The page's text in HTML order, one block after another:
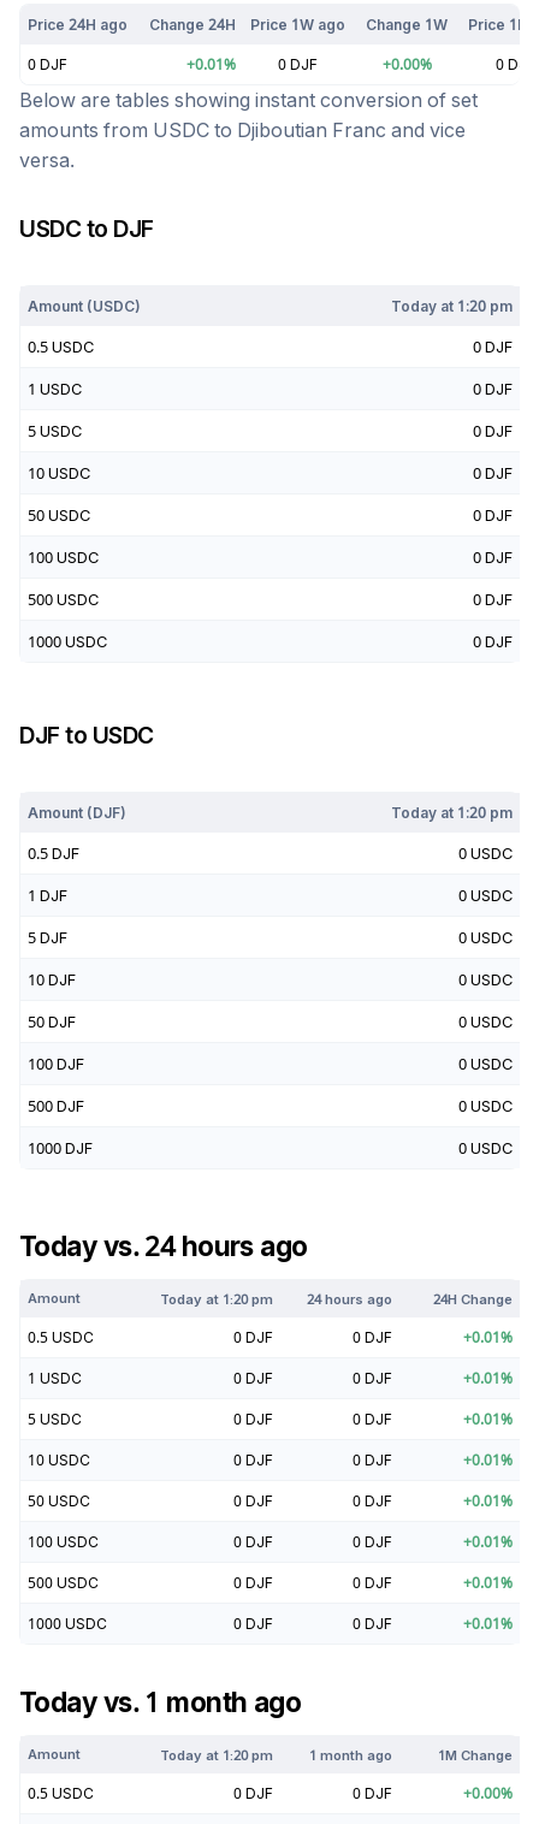
Price 24H ago Change 24H Price 1W ago Change 1W Price 1M
0 DJF +0.01% 0 DJF +0.00% 0 DJF
Below are tables showing instant conversion of set
amounts from USDC to Djiboutian Franc and vice
versa.
USDCto DJF
Amount (USDC) Today at 1:20 pm
0.5 USDC 0 DJF
1 USDC 0 DJF
5 USDC 0 DJF
10 USDC 0 DJF
50 USDC 0 DJF
100 USDC 0 DJF
500 USDC 0 DJF
1000 USDC 0 DJF
DJF to USDC
Amount (DJF) Today at 1:20 pm
0.5 DJF 0 USDC
1 DJF 0 USDC
5 DJF 0 USDC
10 DJF 0 USDC
50 DJF 0 USDC
100 DJF 0 USDC
500 DJF 0 USDC
1000 DJF 0 USDC
Today vs. 24 hours ago
Amount Today at 1:20 pm 24 hours ago 24H Change
0.5 USDC 0 DJF 0 DJF +0.01%
1 USDC 0 DJF 0 DJF +0.01%
5 USDC 0 DJF 0 DJF +0.01%
10 USDC 0 DJF 0 DJF +0.01%
50 USDC 0 DJF 0 DJF +0.01%
100 USDC 0 DJF 0 DJF +0.01%
500 USDC 0 DJF 0 DJF +0.01%
1000 USDC 0 DJF 0 DJF +0.01%
Today vs. 1 month ago
Amount Today at 1:20 pm 1 month ago 1M Change
0.5 USDC 0 DJF 0 DJF +0.00%